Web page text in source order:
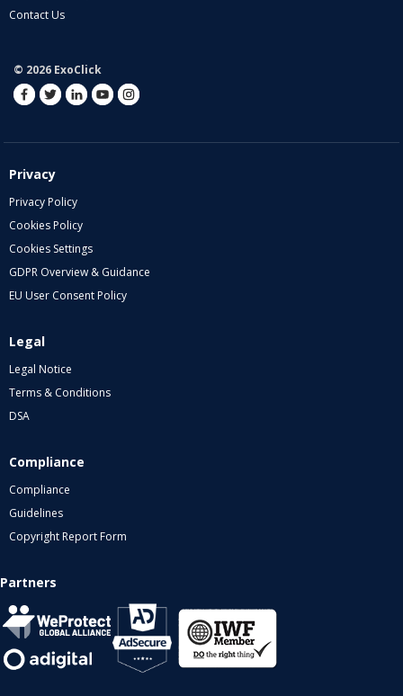
Contact Us
© 2026 ExoClick
Privacy
Privacy Policy
Cookies Policy
Cookies Settings
GDPR Overview & Guidance
EU User Consent Policy
Legal
Legal Notice
Terms & Conditions
DSA
Compliance
Compliance
Guidelines
Copyright Report Form
Partners